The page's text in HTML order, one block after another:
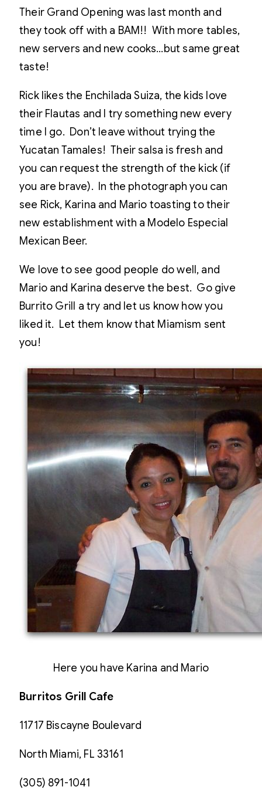
Their Grand Opening was last month and
they took off with a BAM!! With more tables,
new servers and new cooks…but same great
taste!
Rick likes the Enchilada Suiza, the kids love
their Flautas and I try something new every
time I go. Don’t leave without trying the
Yucatan Tamales! Their salsa is fresh and
you can request the strength of the kick (if
you are brave). In the photograph you can
see Rick, Karina and Mario toasting to their
new establishment with a Modelo Especial
Mexican Beer.
We love to see good people do well, and
Mario and Karina deserve the best. Go give
Burrito Grill a try and let us know how you
liked it. Let them know that Miamism sent
you!
Here you have Karina and Mario
Burritos Grill Cafe
11717 Biscayne Boulevard
North Miami, FL 33161
(305) 891-1041